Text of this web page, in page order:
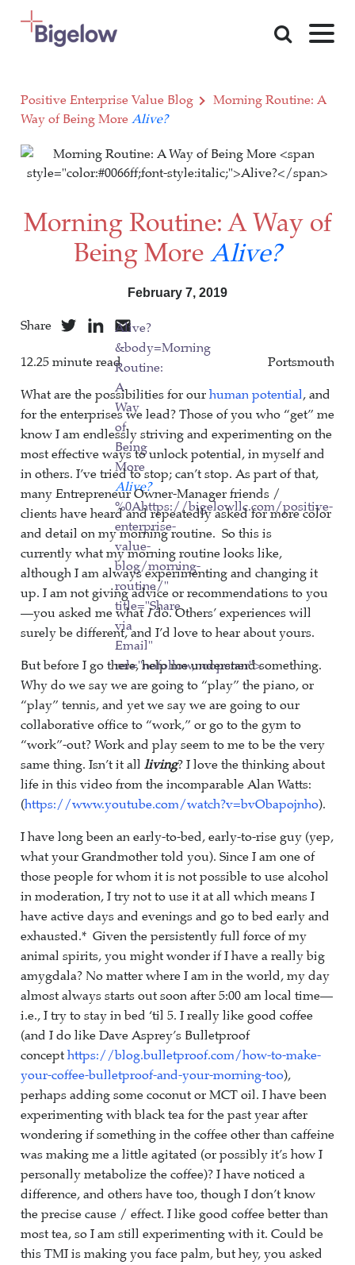
Skip To Content
Positive Enterprise Value Blog
Morning Routine: A
Way of Being More Alive?
Morning Routine: A Way of
Being More Alive?
February 7, 2019
Share
Alive?
&body=Morning
Routine:
A
Way
of
Being
More
Alive?
%0Ahttps://bigelowllc.com/positive-
enterprise-
value-
blog/morning-
routine/"
title="Share
via
Email"
rel="nofollow,noopener">
12.25 minute read Portsmouth
What are the possibilities for our human potential, and
for the enterprises we lead? Those of you who “get” me
know I am endlessly striving and experimenting on the
most effective ways to unlock potential, in myself and
in others. I’ve tried to stop; can’t stop. As part of that,
many Entrepreneur Owner-Manager friends /
clients have heard and repeatedly asked for more color
and detail on my morning routine. So this is
currently what my morning routine looks like,
although I am always experimenting and changing it
up. I am not giving advice or recommendations to you
—you asked me whatIdo. Others’ experiences will
surely be different, and I’d love to hear about yours.
But before I go there, help me understand something.
Why do we say we are going to “play” the piano, or
“play” tennis, and yet we say we are going to our
collaborative office to “work,” or go to the gym to
“work”-out? Work and play seem to me to be the very
same thing. Isn’t it all living? I love the thinking about
life in this video from the incomparable Alan Watts:
(https://www.youtube.com/watch?v=bvObapojnho).
I have long been an early-to-bed, early-to-rise guy (yep,
what your Grandmother told you). Since I am one of
those people for whom it is not possible to use alcohol
in moderation, I try not to use it at all which means I
have active days and evenings and go to bed early and
exhausted.* Given the persistently full force of my
animal spirits, you might wonder if I have a really big
amygdala? No matter where I am in the world, my day
almost always starts out soon after 5:00 am local time—
i.e., I try to stay in bed ‘til 5. I really like good coffee
(and I do like Dave Asprey’s Bulletproof
concept https://blog.bulletproof.com/how-to-make-
your-coffee-bulletproof-and-your-morning-too),
perhaps adding some coconut or MCT oil. I have been
experimenting with black tea for the past year after
wondering if something in the coffee other than caffeine
was making me a little agitated (or possibly it’s how I
personally metabolize the coffee)? I have noticed a
difference, and others have too, though I don’t know
the precise cause / effect. I like good coffee better than
most tea, so I am still experimenting with it. Could be
this TMI is making you face palm, but hey, you asked